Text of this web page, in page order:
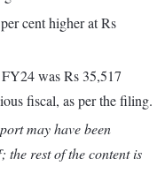
cent higher at Rs
was Rs 35,517
fiscal, as per the filing.
may have been
the rest of the content is